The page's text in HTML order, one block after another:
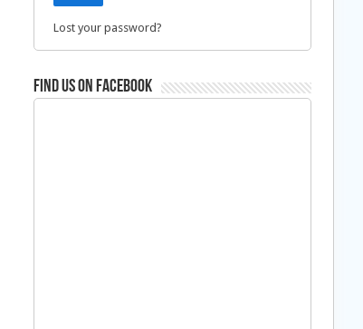
Lost your password?
Find us on Facebook